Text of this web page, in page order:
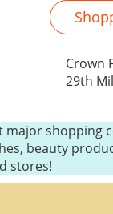
Crown
29th
shopping
beauty
stores!